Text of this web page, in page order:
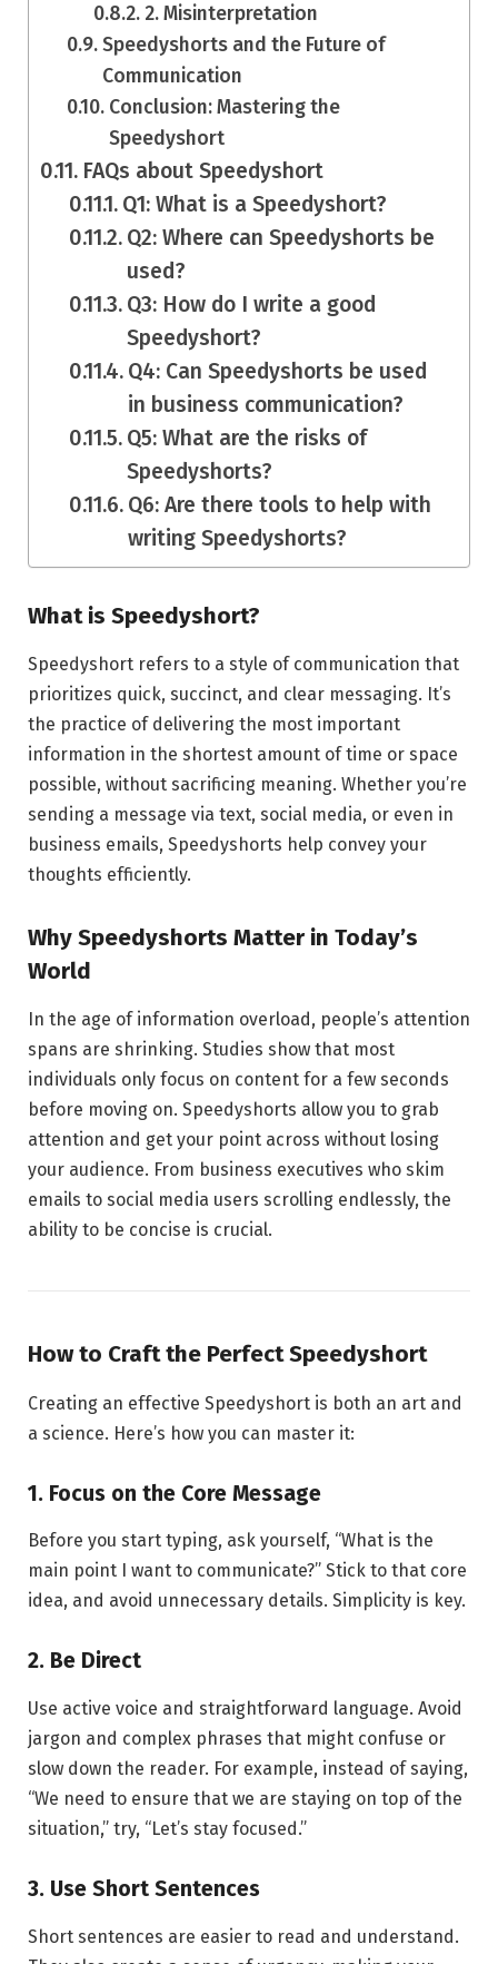
2. Misinterpretation
Speedyshorts and the Future of
Communication
Conclusion: Mastering the
Speedyshort
FAQs about Speedyshort
Q1: What is a Speedyshort?
Q2: Where can Speedyshorts be
used?
Q3: How do I write a good
Speedyshort?
Q4: Can Speedyshorts be used
in business communication?
Q5: What are the risks of
Speedyshorts?
Q6: Are there tools to help with
writing Speedyshorts?
What is Speedyshort?
Speedyshort refers to a style of communication that
prioritizes quick, succinct, and clear messaging. It’s
the practice of delivering the most important
information in the shortest amount of time or space
possible, without sacrificing meaning. Whether you’re
sending a message via text, social media, or even in
business emails, Speedyshorts help convey your
thoughts efficiently.
Why Speedyshorts Matter in Today’s
World
In the age of information overload, people’s attention
spans are shrinking. Studies show that most
individuals only focus on content for a few seconds
before moving on. Speedyshorts allow you to grab
attention and get your point across without losing
your audience. From business executives who skim
emails to social media users scrolling endlessly, the
ability to be concise is crucial.
How to Craft the Perfect Speedyshort
Creating an effective Speedyshort is both an art and
a science. Here’s how you can master it:
1. Focus on the Core Message
Before you start typing, ask yourself, “What is the
main point I want to communicate?” Stick to that core
idea, and avoid unnecessary details. Simplicity is key.
2. Be Direct
Use active voice and straightforward language. Avoid
jargon and complex phrases that might confuse or
slow down the reader. For example, instead of saying,
“We need to ensure that we are staying on top of the
situation,” try, “Let’s stay focused.”
3. Use Short Sentences
Short sentences are easier to read and understand.